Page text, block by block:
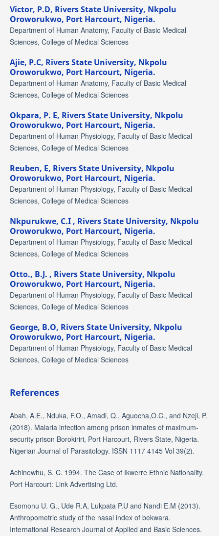
Victor, P.D, Rivers State University, Nkpolu
Oroworukwo, Port Harcourt, Nigeria.
Department of Human Anatomy, Faculty of Basic Medical
Sciences, College of Medical Sciences
Ajie, P.C, Rivers State University, Nkpolu
Oroworukwo, Port Harcourt, Nigeria.
Department of Human Anatomy, Faculty of Basic Medical
Sciences, College of Medical Sciences
Okpara, P. E, Rivers State University, Nkpolu
Oroworukwo, Port Harcourt, Nigeria.
Department of Human Physiology, Faculty of Basic Medical
Sciences, College of Medical Sciences
Reuben, E, Rivers State University, Nkpolu
Oroworukwo, Port Harcourt, Nigeria.
Department of Human Physiology, Faculty of Basic Medical
Sciences, College of Medical Sciences
Nkpurukwe, C.I , Rivers State University, Nkpolu
Oroworukwo, Port Harcourt, Nigeria.
Department of Human Physiology, Faculty of Basic Medical
Sciences, College of Medical Sciences
Otto., B.J. , Rivers State University, Nkpolu
Oroworukwo, Port Harcourt, Nigeria.
Department of Human Physiology, Faculty of Basic Medical
Sciences, College of Medical Sciences
George, B.O, Rivers State University, Nkpolu
Oroworukwo, Port Harcourt, Nigeria.
Department of Human Physiology, Faculty of Basic Medical
Sciences, College of Medical Sciences
References
Abah, A.E., Nduka, F.O., Amadi, Q., Aguocha,O.C., and Nzeji, P.
(2018). Malaria infection among prison inmates of maximum-
security prison Borokiriri, Port Harcourt, Rivers State, Nigeria.
Nigerian Journal of Parasitology. ISSN 1117 4145 Vol 39(2).
Achinewhu, S. C. 1994. The Case of Ikwerre Ethnic Nationality.
Port Harcourt: Link Advertising Ltd.
Esomonu U. G., Ude R.A, Lukpata P.U and Nandi E.M (2013).
Anthropometric study of the nasal index of bekwara.
International Research Journal of Applied and Basic Sciences.